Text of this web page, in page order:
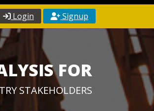
Login Signup
FOR
STAKEHOLDERS